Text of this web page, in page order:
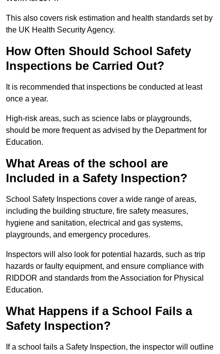
This also covers risk estimation and health standards set by
the UK Health Security Agency.
How Often Should School Safety
Inspections be Carried Out?
It is recommended that inspections be conducted at least
once a year.
High-risk areas, such as science labs or playgrounds,
should be more frequent as advised by the Department for
Education.
What Areas of the school are
Included in a Safety Inspection?
School Safety Inspections cover a wide range of areas,
including the building structure, fire safety measures,
hygiene and sanitation, electrical and gas systems,
playgrounds, and emergency procedures.
Inspectors will also look for potential hazards, such as trip
hazards or faulty equipment, and ensure compliance with
RIDDOR and standards from the Association for Physical
Education.
What Happens if a School Fails a
Safety Inspection?
If a school fails a Safety Inspection, the inspector will outline